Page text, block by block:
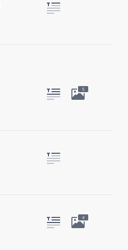
5
4